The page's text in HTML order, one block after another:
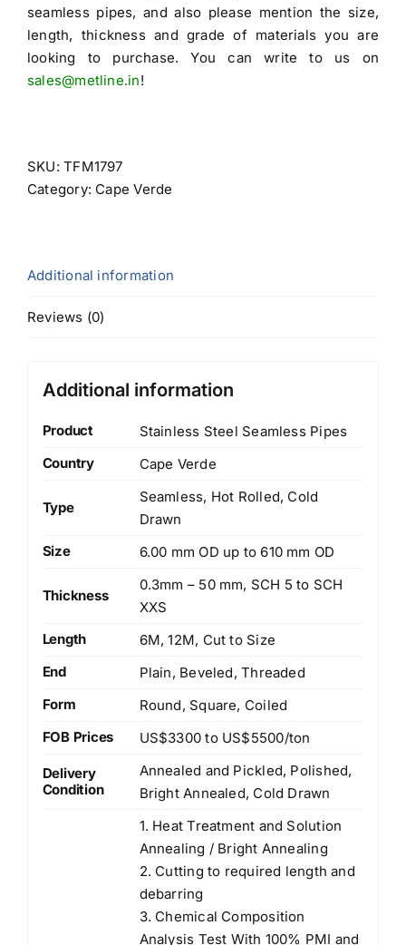
seamless pipes, and also please mention the size,
length, thickness and grade of materials you are
looking to purchase. You can write to us on
sales@metline.in!
SKU:TFM1797
Category: Cape Verde
Additional information
Reviews (0)
Additional information
Product
Stainless Steel Seamless Pipes
Country
Cape Verde
Type
Seamless, Hot Rolled, Cold
Drawn
Size
6.00 mm OD up to 610 mm OD
Thickness
0.3mm – 50 mm, SCH 5 to SCH
XXS
Length
6M, 12M, Cut to Size
End
Plain, Beveled, Threaded
Form
Round, Square, Coiled
FOB Prices
US$3300 to US$5500/ton
Delivery
Condition
Annealed and Pickled, Polished,
Bright Annealed, Cold Drawn
1. Heat Treatment and Solution
Annealing / Bright Annealing
2. Cutting to required length and
debarring
3. Chemical Composition
Analysis Test With 100% PMI and